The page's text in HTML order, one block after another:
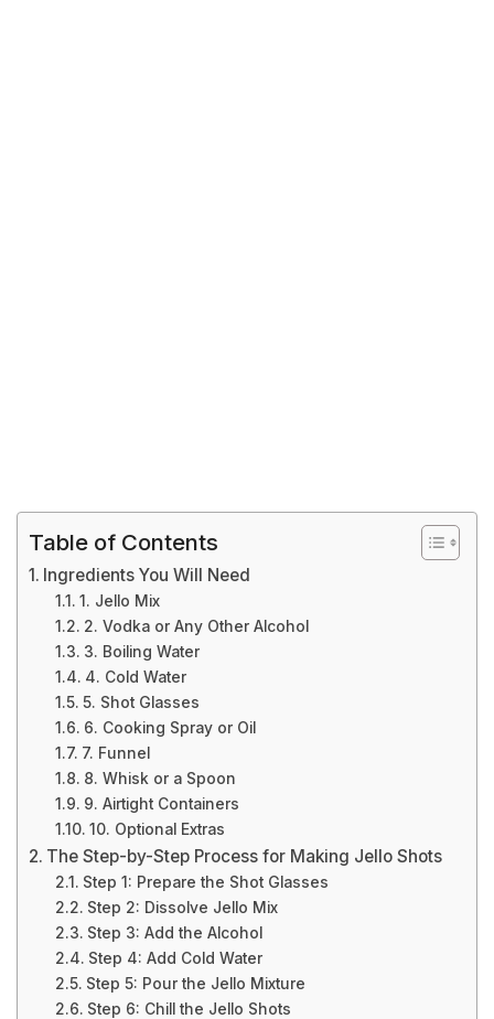
Table of Contents
Ingredients You Will Need
1. Jello Mix
2. Vodka or Any Other Alcohol
3. Boiling Water
4. Cold Water
5. Shot Glasses
6. Cooking Spray or Oil
7. Funnel
8. Whisk or a Spoon
9. Airtight Containers
10. Optional Extras
The Step-by-Step Process for Making Jello Shots
Step 1: Prepare the Shot Glasses
Step 2: Dissolve Jello Mix
Step 3: Add the Alcohol
Step 4: Add Cold Water
Step 5: Pour the Jello Mixture
Step 6: Chill the Jello Shots